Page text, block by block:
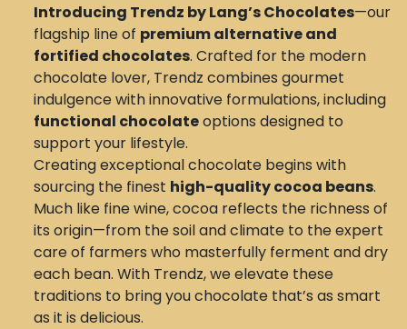
Introducing Trendz by Lang’s Chocolates—our
flagship line of premium alternative and
fortified chocolates. Crafted for the modern
chocolate lover, Trendz combines gourmet
indulgence with innovative formulations, including
functional chocolateoptions designed to
support your lifestyle.
Creating exceptional chocolate begins with
sourcing the finest high-quality cocoa beans.
Much like fine wine, cocoa reflects the richness of
its origin—from the soil and climate to the expert
care of farmers who masterfully ferment and dry
each bean. With Trendz, we elevate these
traditions to bring you chocolate that’s as smart
as it is delicious.